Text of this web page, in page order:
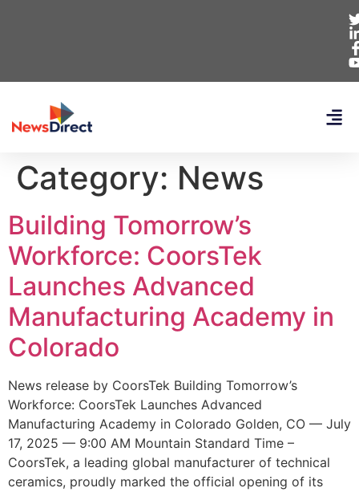
Category: News
Building Tomorrow’s
Workforce: CoorsTek
Launches Advanced
Manufacturing Academy in
Colorado
News release by CoorsTek Building Tomorrow’s
Workforce: CoorsTek Launches Advanced
Manufacturing Academy in Colorado Golden, CO — July
17, 2025 — 9:00 AM Mountain Standard Time –
CoorsTek, a leading global manufacturer of technical
ceramics, proudly marked the official opening of its